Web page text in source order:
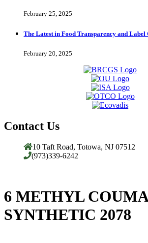
February 25, 2025
The Latest in Food Transparency and
February 20, 2025
Contact Us
10 Taft Road, Totowa, NJ 07512
(973)339-6242
6 METHYL
SYNTHETIC 2078